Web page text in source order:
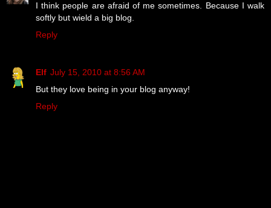
I think people are afraid of me sometimes. Because I walk
softly but wield a big blog.
Reply
Elf July 15, 2010 at 8:56 AM
But they love being in your blog anyway!
Reply